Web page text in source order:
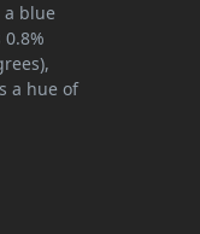
a blue
a hue of